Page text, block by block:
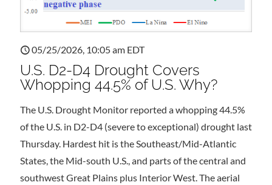
05/25/2026, 10:05 am EDT
U.S. D2-D4 Drought Covers
Whopping 44.5% of U.S. Why?
The U.S. Drought Monitor reported a whopping 44.5%
of the U.S. in D2-D4 (severe to exceptional) drought last
Thursday. Hardest hit is the Southeast/Mid-Atlantic
States, the Mid-south U.S., and parts of the central and
southwest Great Plains plus Interior West. The aerial